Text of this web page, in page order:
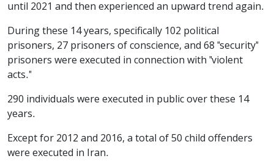
until 2021 and then experienced an upward trend again.
During these 14 years, specifically 102 political
prisoners, 27 prisoners of conscience, and 68 "security"
prisoners were executed in connection with "violent
acts."
290 individuals were executed in public over these 14
years.
Except for 2012 and 2016, a total of 50 child offenders
were executed in Iran.